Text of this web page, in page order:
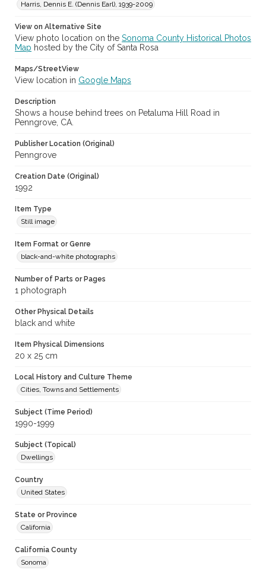
Harris, Dennis E. (Dennis Earl), 1939-2009
View on Alternative Site
View photo location on the Sonoma County Historical Photos
Map hosted by the City of Santa Rosa
Maps/StreetView
View location in Google Maps
Description
Shows a house behind trees on Petaluma Hill Road in
Penngrove, CA.
Publisher Location (Original)
Penngrove
Creation Date (Original)
1992
Item Type
Still image
Item Format or Genre
black-and-white photographs
Number of Parts or Pages
1 photograph
Other Physical Details
black and white
Item Physical Dimensions
20 x 25 cm
Local History and Culture Theme
Cities, Towns and Settlements
Subject (Time Period)
1990-1999
Subject (Topical)
Dwellings
Country
United States
State or Province
California
California County
Sonoma